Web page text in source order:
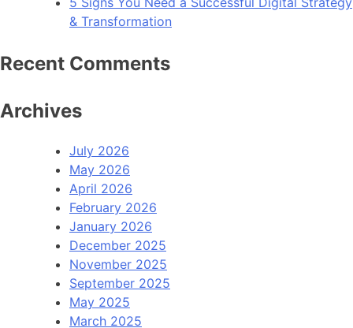
& Transformation
Recent Comments
Archives
July 2026
May 2026
April 2026
February 2026
January 2026
December 2025
November 2025
September 2025
May 2025
March 2025